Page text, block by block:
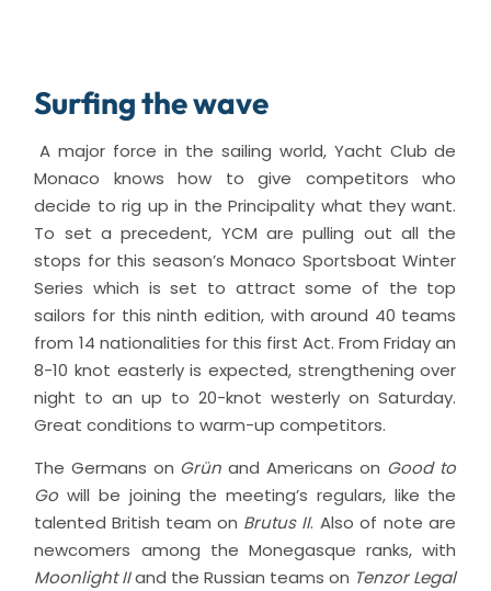
Surfing the wave
A major force in the sailing world, Yacht Club de
Monaco knows how to give competitors who
decide to rig up in the Principality what they want.
To set a precedent, YCM are pulling out all the
stops for this season’s Monaco Sportsboat Winter
Series which is set to attract some of the top
sailors for this ninth edition, with around 40 teams
from 14 nationalities for this first Act. From Friday an
8-10 knot easterly is expected, strengthening over
night to an up to 20-knot westerly on Saturday.
Great conditions to warm-up competitors.
The Germans on Grün and Americans on Good to
Go will be joining the meeting’s regulars, like the
talented British team on Brutus II. Also of note are
newcomers among the Monegasque ranks, with
Moonlight IIand the Russian teams on Tenzor Legal